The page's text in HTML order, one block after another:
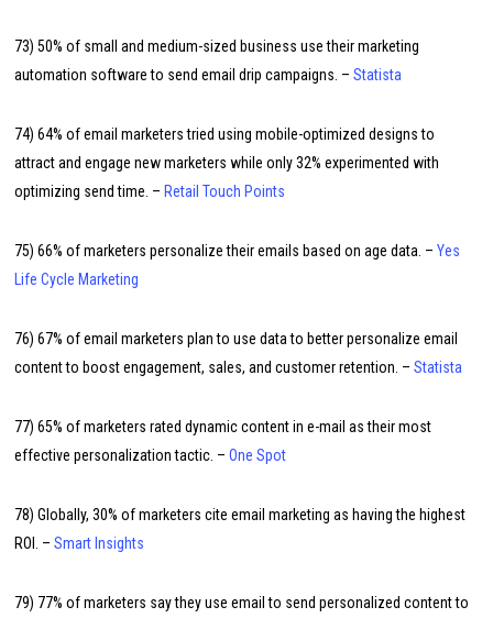
73) 50% of small and medium-sized business use their marketing
automation software to send email drip campaigns. –Statista
74) 64% of email marketers tried using mobile-optimized designs to
attract and engage new marketers while only 32% experimented with
optimizing send time. – Retail Touch Points
75) 66% of marketers personalize their emails based on age data. –Yes
Life Cycle Marketing
76) 67% of email marketers plan to use data to better personalize email
content to boost engagement, sales, and customer retention. –Statista
77) 65% of marketers rated dynamic content in e-mail as their most
effective personalization tactic. –One Spot
78) Globally, 30% of marketers cite email marketing as having the highest
ROI. –Smart Insights
79) 77% of marketers say they use email to send personalized content to